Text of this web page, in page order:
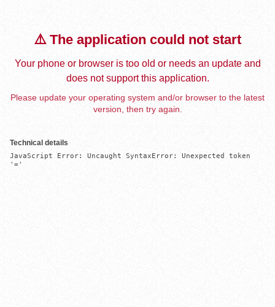
⚠️ The application could not start
Your phone or browser is too old or needs an update and
does not support this application.
Please update your operating system and/or browser to the latest
version, then try again.
Technical details
JavaScript Error: Uncaught SyntaxError: Unexpected token
'='